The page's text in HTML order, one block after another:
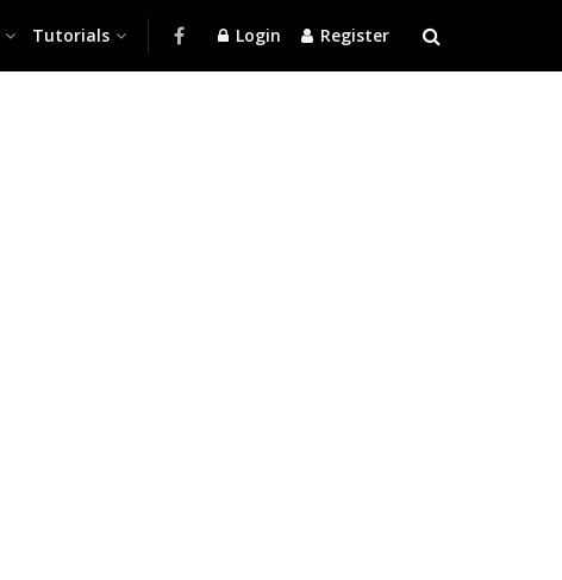
Tutorials Login Register